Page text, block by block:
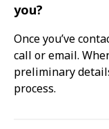
you?
Once you’ve
call or email.
preliminary
process.